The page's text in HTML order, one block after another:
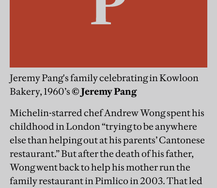
Jeremy Pang's family celebrating in Kowloon
Bakery, 1960’s © Jeremy Pang
Michelin-starred chef Andrew Wong spent his
childhood in London “trying to be anywhere
else than helping out at his parents’ Cantonese
restaurant.” But after the death of his father,
Wong went back to help his mother run the
family restaurant in Pimlico in 2003. That led